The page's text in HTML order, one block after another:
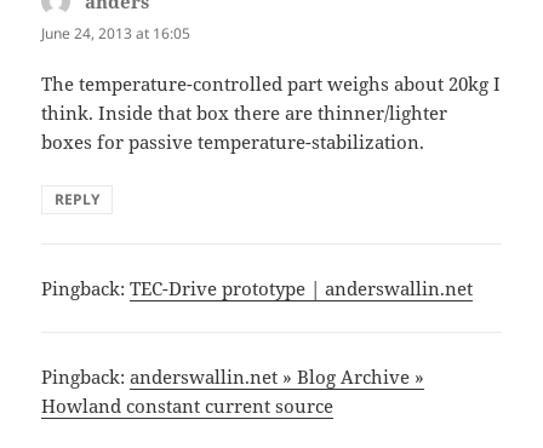
June 24, 2013 at 16:05
The temperature-controlled part weighs about 20kg I
think. Inside that box there are thinner/lighter
boxes for passive temperature-stabilization.
REPLY
Pingback:TEC-Drive prototype | anderswallin.net
Pingback:anderswallin.net » Blog Archive »
Howland constant current source